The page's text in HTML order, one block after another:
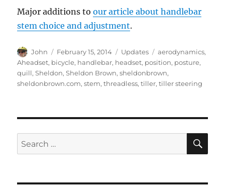
Major additions toour article about handlebar
stem choice and adjustment.
Author
John
Posted
on
February 15, 2014 Categories
Updates Tags
aerodynamics,
Aheadset, bicycle, handlebar, headset, position, posture,
quill,Sheldon,Sheldon Brown,sheldonbrown,
sheldonbrown.com,stem,threadless,tiller,tiller steering
Search
for: